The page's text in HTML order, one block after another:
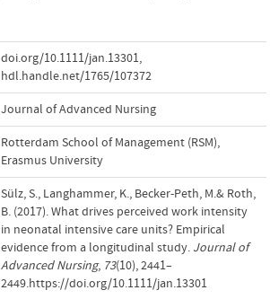
doi.org/10.1111/jan.13301,
hdl.handle.net/1765/107372
Journal of Advanced Nursing
Rotterdam School of Management (RSM),
Erasmus University
Sülz, S., Langhammer, K., Becker-Peth, M.& Roth,
B. (2017). What drives perceived work intensity
in neonatal intensive care units? Empirical
evidence from a longitudinal study. Journal of
Advanced Nursing, 73(10), 2441–
2449.https://doi.org/10.1111/jan.13301